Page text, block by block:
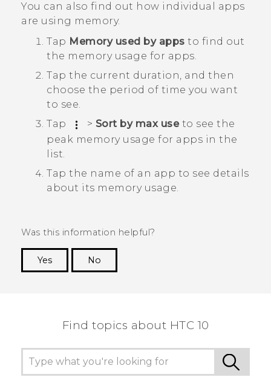
You can also find out how individual apps
are using memory.
Tap Memory used by apps to find out
the memory usage for apps.
Tap the current duration, and then
choose the period of time you want
to see.
Tap
> Sort by max useto see the
peak memory usage for apps in the
list.
Tap the name of an app to see details
about its memory usage.
Was this information helpful?
Yes
No
Find topics about HTC 10